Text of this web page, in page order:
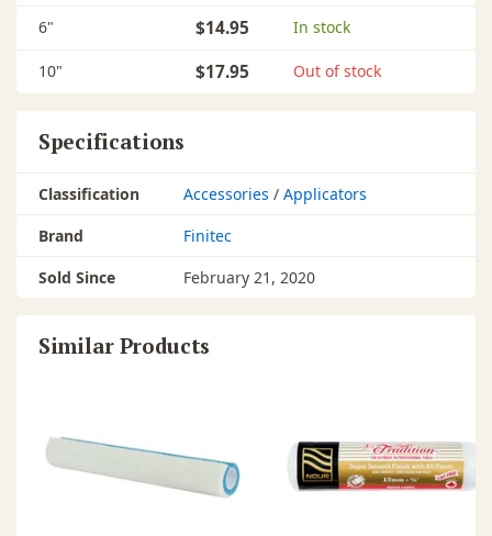
6" $14.95 In stock
10" $17.95 Out of stock
Specifications
Classification Accessories / Applicators
Brand
Finitec
Sold Since
February 21, 2020
Similar Products